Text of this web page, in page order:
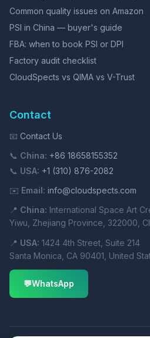
Common quality issues on Amazon
PSI in China — buyer's guide
FBA: when to book PSI or DPI
Factory audit checklist
CloudSpects vs QIMA vs V-Trust
Contact
📧 Contact Us
📞 China: +86 18658155352
📞 USA: +1 (310) 876-2082
✉️ Email: info@cloudspects.com
📍 China: International Space Art
Yiwu, Zhejiang Province, 322000,
📍 USA: 1424 4th Street, Suite 214
Santa Monica, CA 90401, United
💬WhatsApp